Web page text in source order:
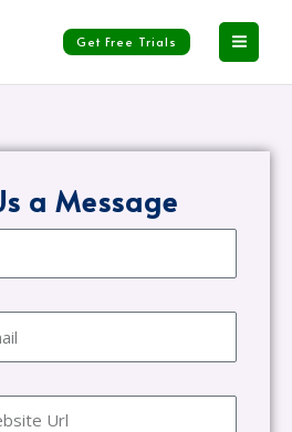
Get Free Trials
a Message